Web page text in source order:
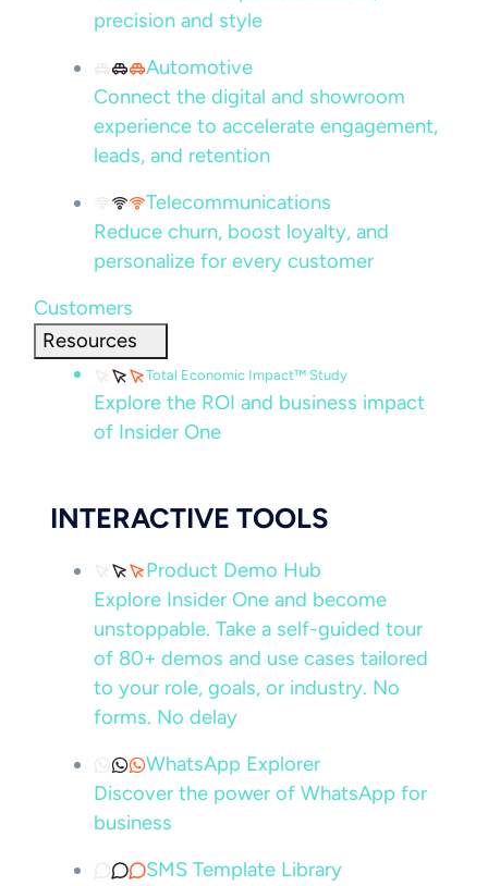
precision and style
Automotive
Connect the digital and showroom
experience to accelerate engagement,
leads, and retention
Telecommunications
Reduce churn, boost loyalty, and
personalize for every customer
Customers
Resources
Total Economic Impact™ Study
Explore the ROI and business impact
of Insider One
INTERACTIVE TOOLS
Product Demo Hub
Explore Insider One and become
unstoppable. Take a self-guided tour
of 80+ demos and use cases tailored
to your role, goals, or industry. No
forms. No delay
WhatsApp Explorer
Discover the power of WhatsApp for
business
SMS Template Library